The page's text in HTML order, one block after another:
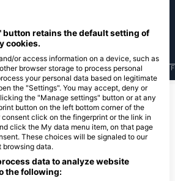
N D J F M A M J J A S O N D F
服务的潜水中心
克罗地
button retains the default setting of
cookies.
or access information on a device, such as
browser storage to process personal
your personal data based on legitimate
the "Settings". You may accept, deny or
the "Manage settings" button or at any
button on the left bottom corner of the
click on the fingerprint or the link in
click the My data menu item, on that page
These choices will be signaled to our
browsing data.
data to analyze website
the following: